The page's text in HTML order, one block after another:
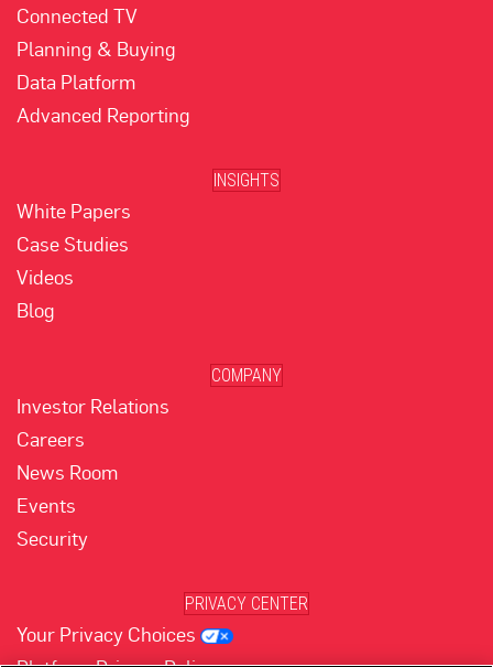
Connected TV
Planning & Buying
Data Platform
Advanced Reporting
INSIGHTS
White Papers
Case Studies
Videos
Blog
COMPANY
Investor Relations
Careers
News Room
Events
Security
PRIVACY CENTER
Your Privacy Choices